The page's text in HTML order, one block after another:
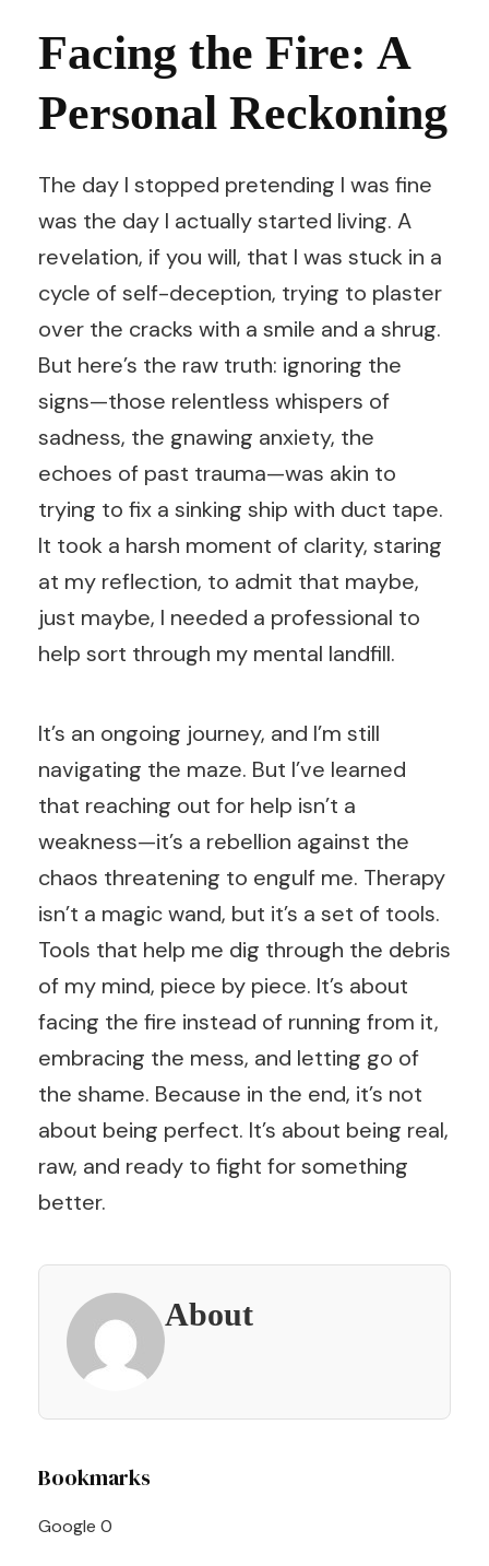
Facing the Fire: A
Personal Reckoning
The day I stopped pretending I was fine
was the day I actually started living. A
revelation, if you will, that I was stuck in a
cycle of self-deception, trying to plaster
over the cracks with a smile and a shrug.
But here’s the raw truth: ignoring the
signs—those relentless whispers of
sadness, the gnawing anxiety, the
echoes of past trauma—was akin to
trying to fix a sinking ship with duct tape.
It took a harsh moment of clarity, staring
at my reflection, to admit that maybe,
just maybe, I needed a professional to
help sort through my mental landfill.
It’s an ongoing journey, and I’m still
navigating the maze. But I’ve learned
that reaching out for help isn’t a
weakness—it’s a rebellion against the
chaos threatening to engulf me. Therapy
isn’t a magic wand, but it’s a set of tools.
Tools that help me dig through the debris
of my mind, piece by piece. It’s about
facing the fire instead of running from it,
embracing the mess, and letting go of
the shame. Because in the end, it’s not
about being perfect. It’s about being real,
raw, and ready to fight for something
better.
About
Post
Navigation
Bookmarks
Google 0